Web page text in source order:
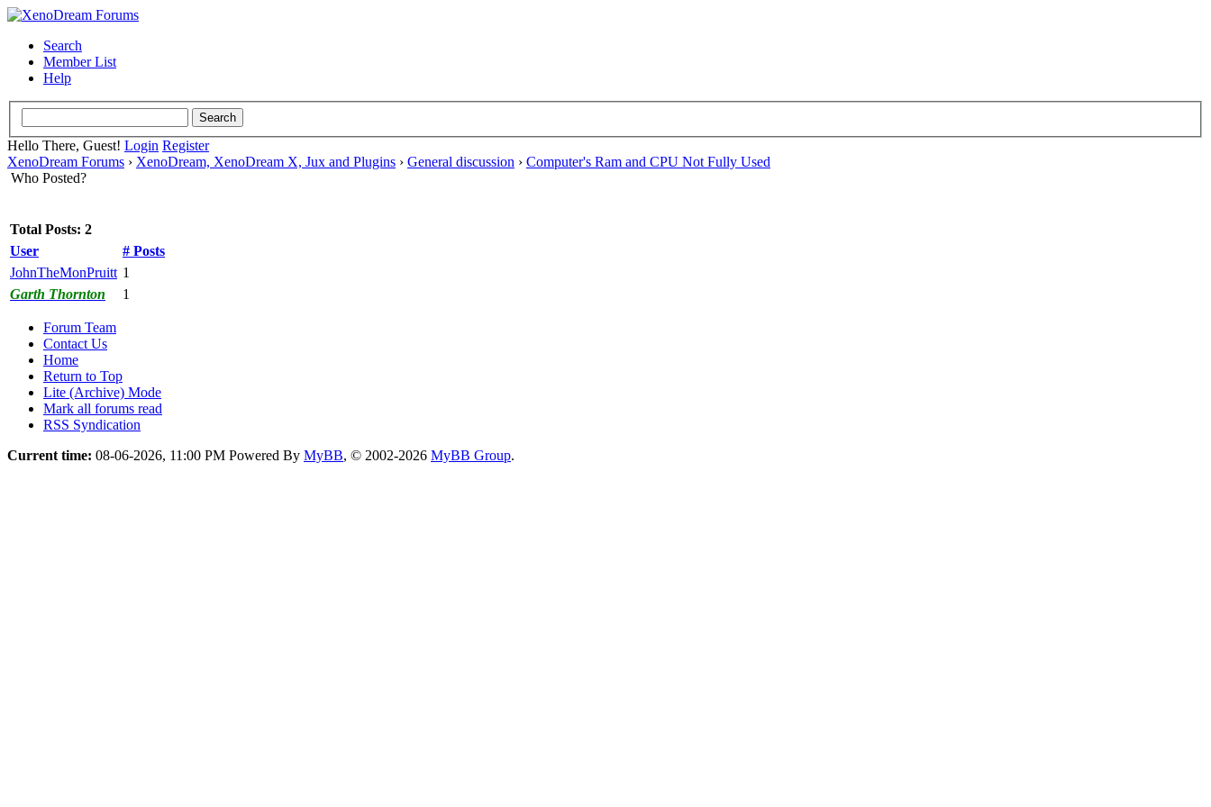
Search
Member List
Help
Hello There, Guest! Login Register
XenoDream Forums › XenoDream, XenoDream X, Jux and Plugins › General discussion › Computer's Ram and CPU Not Fully Used
Who Posted?
Total Posts: 2
User
# Posts
JohnTheMonPruitt 1
Garth Thornton
1
Forum Team
Contact Us
Home
Return to Top
Lite (Archive) Mode
Mark all forums read
RSS Syndication
Current time: 08-06-2026, 11:00 PM Powered By MyBB, © 2002-2026 MyBB Group.